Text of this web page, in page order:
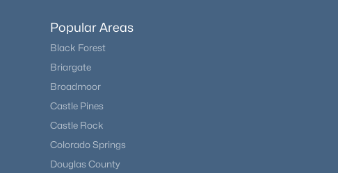
Popular Areas
Black Forest
Briargate
Broadmoor
Castle Pines
Castle Rock
Colorado Springs
Douglas County